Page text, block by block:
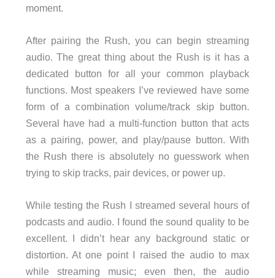
moment.
After pairing the Rush, you can begin streaming
audio. The great thing about the Rush is it has a
dedicated button for all your common playback
functions. Most speakers I’ve reviewed have some
form of a combination volume/track skip button.
Several have had a multi-function button that acts
as a pairing, power, and play/pause button. With
the Rush there is absolutely no guesswork when
trying to skip tracks, pair devices, or power up.
While testing the Rush I streamed several hours of
podcasts and audio. I found the sound quality to be
excellent. I didn’t hear any background static or
distortion. At one point I raised the audio to max
while streaming music; even then, the audio